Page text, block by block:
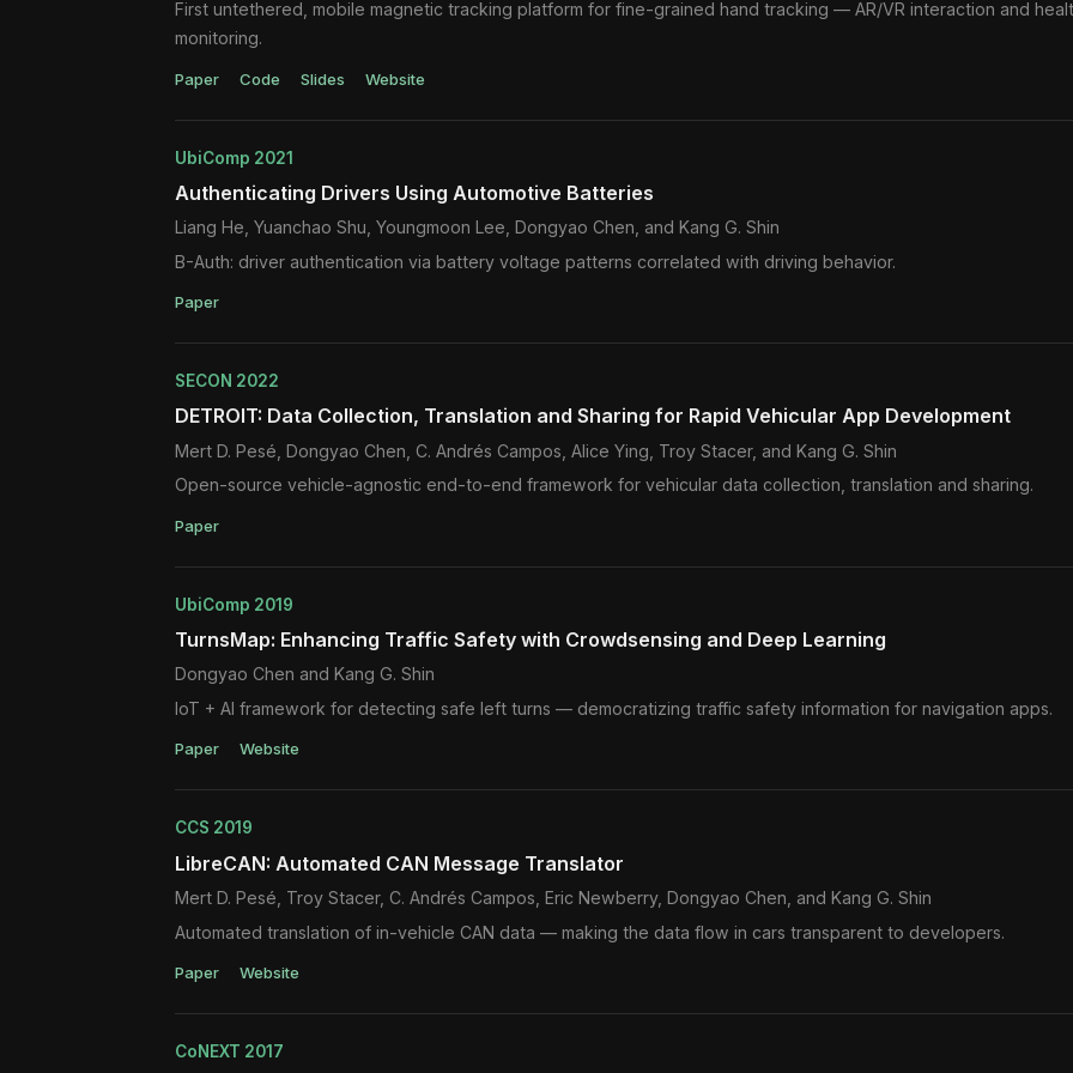
First untethered, mobile magnetic tracking platform for fine-grained hand tracking — AR/VR interaction and
monitoring.
Paper Code Slides Website
UbiComp 2021
Authenticating Drivers Using Automotive Batteries
Liang He, Yuanchao Shu, Youngmoon Lee, Dongyao Chen, and Kang G. Shin
B-Auth: driver authentication via battery voltage patterns correlated with driving behavior.
Paper
SECON 2022
DETROIT: Data Collection, Translation and Sharing for Rapid Vehicular App Development
Mert D. Pesé, Dongyao Chen, C. Andrés Campos, Alice Ying, Troy Stacer, and Kang G. Shin
Open-source vehicle-agnostic end-to-end framework for vehicular data collection, translation and sharing.
Paper
UbiComp 2019
TurnsMap: Enhancing Traffic Safety with Crowdsensing and Deep Learning
Dongyao Chen and Kang G. Shin
IoT + AI framework for detecting safe left turns — democratizing traffic safety information for navigation apps.
Paper Website
CCS 2019
LibreCAN: Automated CAN Message Translator
Mert D. Pesé, Troy Stacer, C. Andrés Campos, Eric Newberry, Dongyao Chen, and Kang G. Shin
Automated translation of in-vehicle CAN data — making the data flow in cars transparent to developers.
Paper Website
CoNEXT 2017